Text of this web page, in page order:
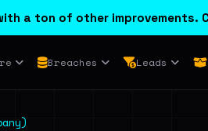
a ton of other improvements.
Breaches Leads